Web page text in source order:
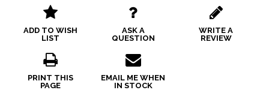
ADD TO WISH
LIST
ASK A
QUESTION
WRITE A
REVIEW
PRINT THIS
PAGE
EMAIL ME WHEN
IN STOCK